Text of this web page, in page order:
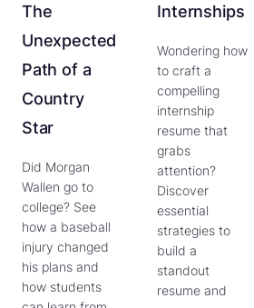
The
Unexpected
Path of a
Country
Star
Did Morgan
Wallen go to
college? See
how a baseball
injury changed
his plans and
how students
Internships
Wondering how
to craft a
compelling
internship
resume that
grabs
attention?
Discover
essential
strategies to
build a
standout
resume and